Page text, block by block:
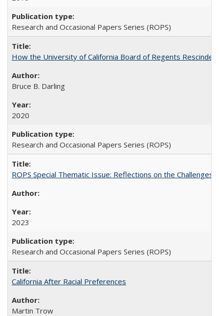
Research and Occasional Papers Series (ROPS)
How the University of California Board of Regents
Bruce B. Darling
2020
Research and Occasional Papers Series (ROPS)
ROPS Special Thematic Issue: Reflections on the
2023
Research and Occasional Papers Series (ROPS)
California After Racial Preferences
Martin Trow